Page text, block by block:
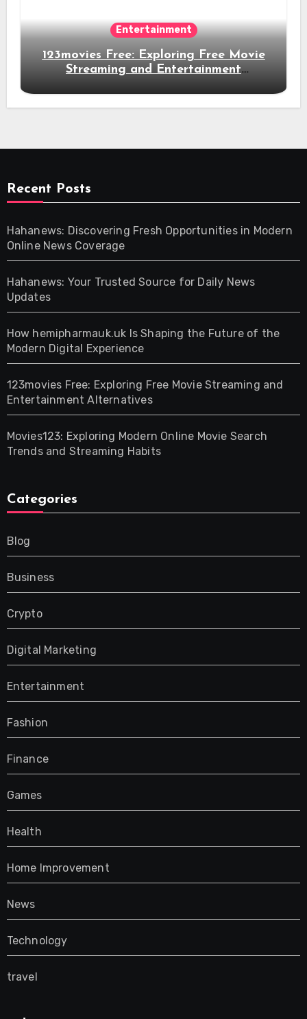
Entertainment
123movies Free: Exploring Free Movie
Streaming and Entertainment
Recent Posts
Hahanews: Discovering Fresh Opportunities in Modern
Online News Coverage
Hahanews: Your Trusted Source for Daily News
Updates
How hemipharmauk.uk Is Shaping the Future of the
Modern Digital Experience
123movies Free: Exploring Free Movie Streaming and
Entertainment Alternatives
Movies123: Exploring Modern Online Movie Search
Trends and Streaming Habits
Categories
Blog
Business
Crypto
Digital Marketing
Entertainment
Fashion
Finance
Games
Health
Home Improvement
News
Technology
travel